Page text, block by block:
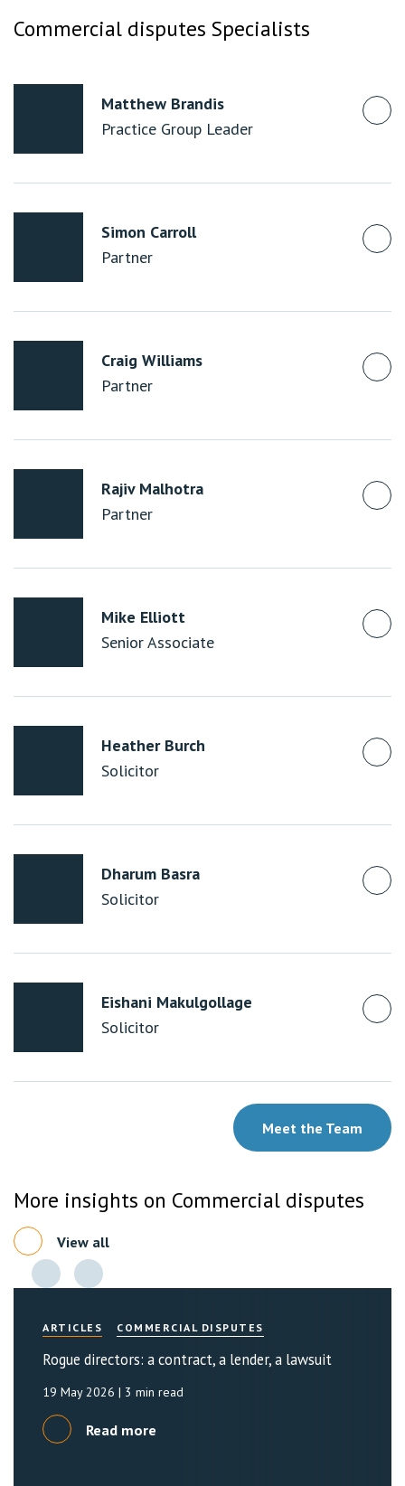
Commercial disputes Specialists
Matthew Brandis
Practice Group Leader
Simon Carroll
Partner
Craig Williams
Partner
Rajiv Malhotra
Partner
Mike Elliott
Senior Associate
Heather Burch
Solicitor
Dharum Basra
Solicitor
Eishani Makulgollage
Solicitor
Meet the Team
More insights on Commercial disputes
View all
ARTICLES COMMERCIAL DISPUTES
Rogue directors: a contract, a lender, a lawsuit
19 May 2026 | 3 min read
Read more